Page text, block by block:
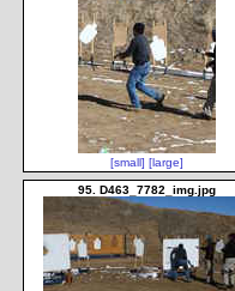
[small] [large]
95. D463_7782_img.jpg